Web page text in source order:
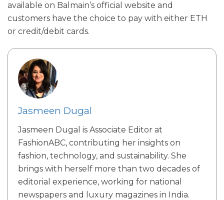
available on Balmain’s official website and
customers have the choice to pay with either ETH
or credit/debit cards.
Jasmeen Dugal
Jasmeen Dugal is Associate Editor at
FashionABC, contributing her insights on
fashion, technology, and sustainability. She
brings with herself more than two decades of
editorial experience, working for national
newspapers and luxury magazines in India.